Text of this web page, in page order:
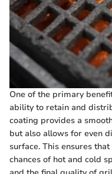
One of the primary
ability to retain and
coating provides a
but also allows for even
surface. This ensures
chances of hot and cold